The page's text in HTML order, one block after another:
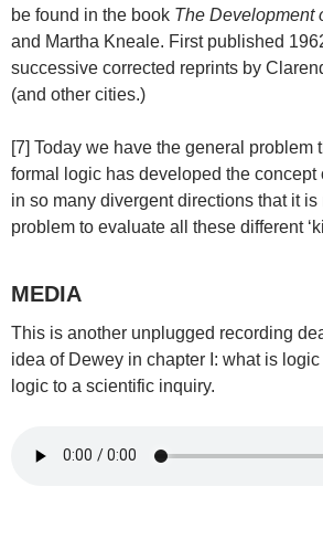
be found in the book The Development
and Martha Kneale. First published
successive corrected reprints by
(and other cities.)
[7] Today we have the general problem
formal logic has developed the concept
in so many divergent directions that it is
problem to evaluate all these different
MEDIA
This is another unplugged recording
idea of Dewey in chapter I: what is
logic to a scientific inquiry.